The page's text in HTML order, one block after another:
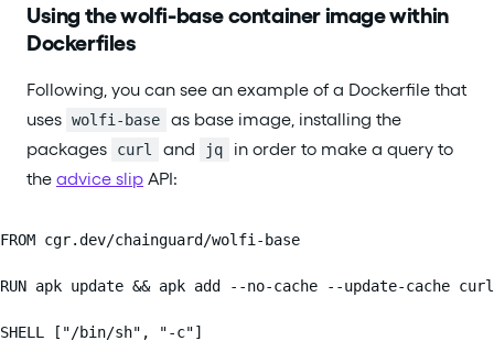
Using the wolfi-base container image within
Dockerfiles
Following, you can see an example of a Dockerfile that
uses wolfi-base
as base image, installing the
packages
curl and jq
in order to make a query to
the advice slip API:
FROM cgr.dev/chainguard/wolfi-base
RUN apk update && apk add --no-cache --update-cache
SHELL ["/bin/sh", "-c"]